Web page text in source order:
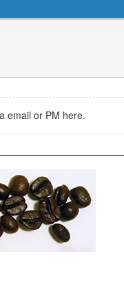
email or PM here.